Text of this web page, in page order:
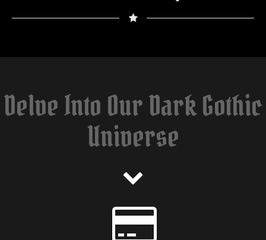
Delve Into Our Dark Gothic
Universe